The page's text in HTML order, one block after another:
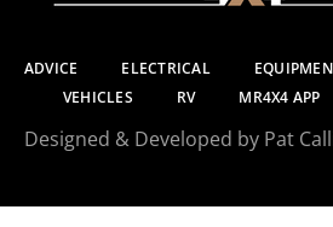
ADVICE ELECTRICAL
VEHICLES
RV MR4X4 APP
Designed & Developed by Pat